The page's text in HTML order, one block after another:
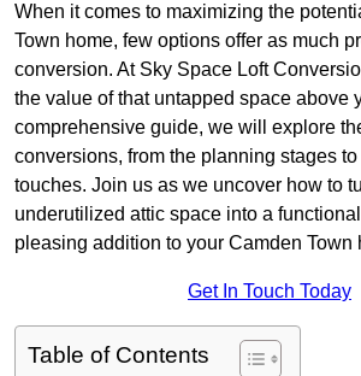
When it comes to maximizing the
Town home, few options offer as much
conversion. At Sky Space Loft
the value of that untapped space above
comprehensive guide, we will explore
conversions, from the planning stages
touches. Join us as we uncover how to
underutilized attic space into a
pleasing addition to your Camden Town
Get In Touch Today
Table of Contents